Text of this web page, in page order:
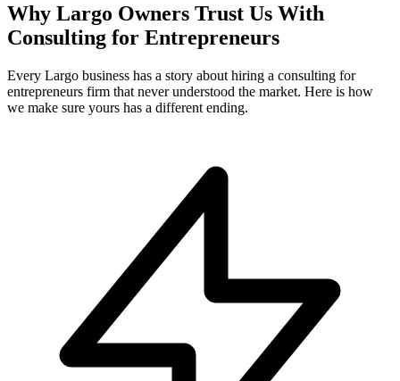
Why Largo Owners Trust Us With
Consulting for Entrepreneurs
Every Largo business has a story about hiring a consulting for
entrepreneurs firm that never understood the market. Here is how
we make sure yours has a different ending.